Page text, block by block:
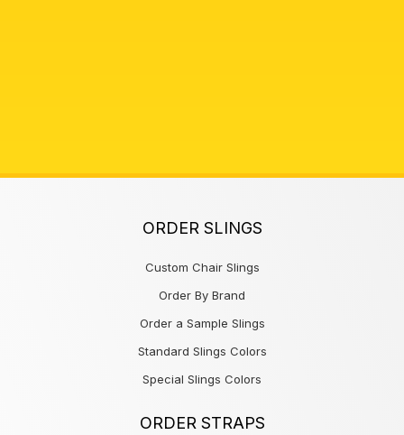
ORDER SLINGS
Custom Chair Slings
Order By Brand
Order a Sample Slings
Standard Slings Colors
Special Slings Colors
ORDER STRAPS